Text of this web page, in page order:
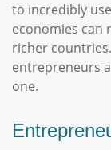
to incredibly
economies can
richer
entrepreneurs
one.